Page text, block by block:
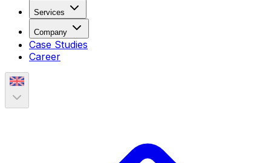
Services
Company
Case Studies
Career